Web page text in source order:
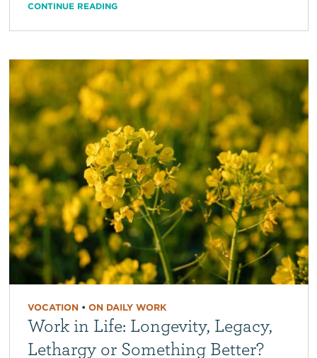
CONTINUE READING
VOCATION• ON DAILY WORK
Work in Life: Longevity, Legacy,
Lethargy or Something Better?